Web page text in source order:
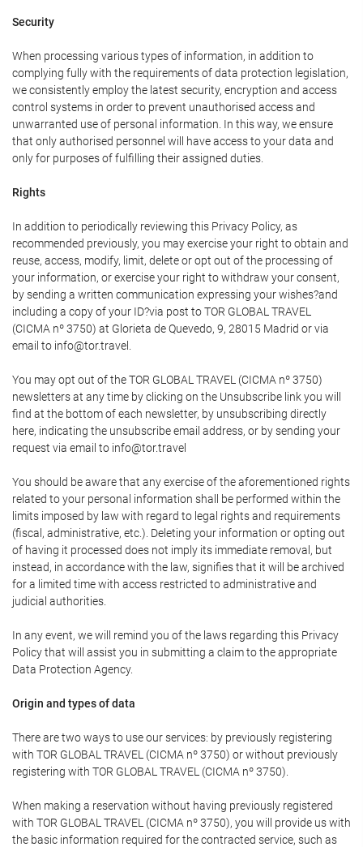
Security
When processing various types of information, in addition to
complying fully with the requirements of data protection legislation,
we consistently employ the latest security, encryption and access
control systems in order to prevent unauthorised access and
unwarranted use of personal information. In this way, we ensure
that only authorised personnel will have access to your data and
only for purposes of fulfilling their assigned duties.
Rights
In addition to periodically reviewing this Privacy Policy, as
recommended previously, you may exercise your right to obtain and
reuse, access, modify, limit, delete or opt out of the processing of
your information, or exercise your right to withdraw your consent,
by sending a written communication expressing your wishes?and
including a copy of your ID?via post to TOR GLOBAL TRAVEL
(CICMA nº 3750) at Glorieta de Quevedo, 9, 28015 Madrid or via
email to info@tor.travel.
You may opt out of the TOR GLOBAL TRAVEL (CICMA nº 3750)
newsletters at any time by clicking on the Unsubscribe link you will
find at the bottom of each newsletter, by unsubscribing directly
here, indicating the unsubscribe email address, or by sending your
request via email to info@tor.travel
You should be aware that any exercise of the aforementioned rights
related to your personal information shall be performed within the
limits imposed by law with regard to legal rights and requirements
(fiscal, administrative, etc.). Deleting your information or opting out
of having it processed does not imply its immediate removal, but
instead, in accordance with the law, signifies that it will be archived
for a limited time with access restricted to administrative and
judicial authorities.
In any event, we will remind you of the laws regarding this Privacy
Policy that will assist you in submitting a claim to the appropriate
Data Protection Agency.
Origin and types of data
There are two ways to use our services: by previously registering
with TOR GLOBAL TRAVEL (CICMA nº 3750) or without previously
registering with TOR GLOBAL TRAVEL (CICMA nº 3750).
When making a reservation without having previously registered
with TOR GLOBAL TRAVEL (CICMA nº 3750), you will provide us with
the basic information required for the contracted service, such as